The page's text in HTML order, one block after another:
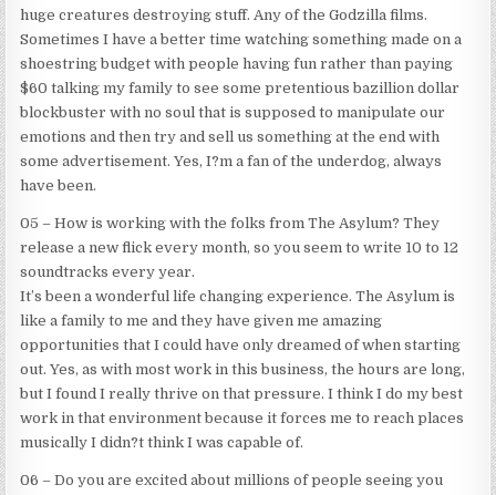
huge creatures destroying stuff. Any of the Godzilla films.
Sometimes I have a better time watching something made on a
shoestring budget with people having fun rather than paying
$60 talking my family to see some pretentious bazillion dollar
blockbuster with no soul that is supposed to manipulate our
emotions and then try and sell us something at the end with
some advertisement. Yes, I?m a fan of the underdog, always
have been.
05 – How is working with the folks from The Asylum? They
release a new flick every month, so you seem to write 10 to 12
soundtracks every year.
It’s been a wonderful life changing experience. The Asylum is
like a family to me and they have given me amazing
opportunities that I could have only dreamed of when starting
out. Yes, as with most work in this business, the hours are long,
but I found I really thrive on that pressure. I think I do my best
work in that environment because it forces me to reach places
musically I didn?t think I was capable of.
06 – Do you are excited about millions of people seeing you